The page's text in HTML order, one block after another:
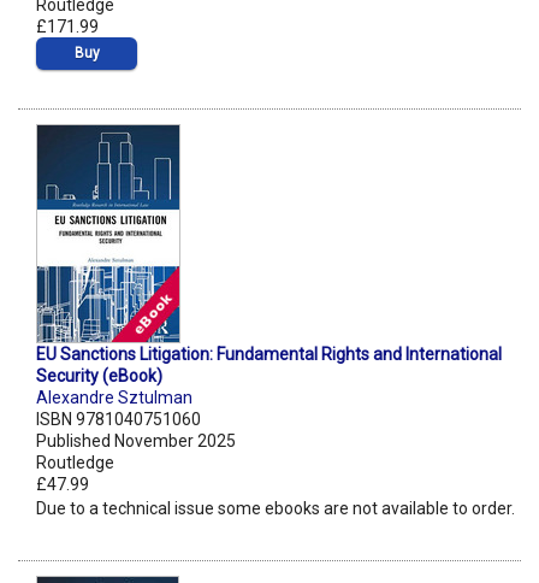
Routledge
£171.99
Buy
EU Sanctions Litigation: Fundamental Rights and International
Security (eBook)
Alexandre Sztulman
ISBN 9781040751060
Published November 2025
Routledge
£47.99
Due to a technical issue some ebooks are not available to order.